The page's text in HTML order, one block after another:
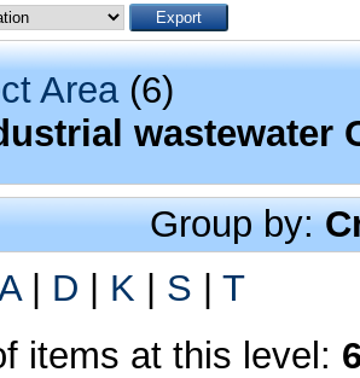
Area(6)
wastewater
Group by:
| D | K | S | T
items at this level: